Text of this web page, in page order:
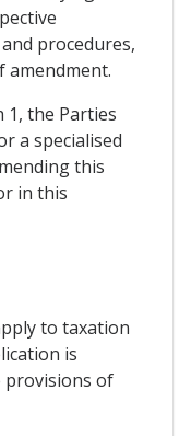
procedures,
the Parties
a specialised
this
in this
to taxation
is
provisions of